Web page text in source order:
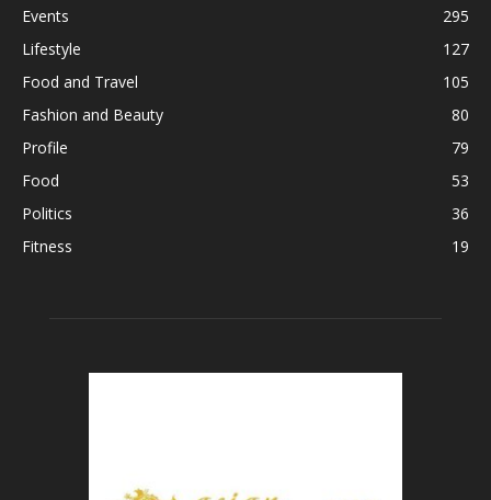
Events
295
Lifestyle
127
Food and Travel
105
Fashion and Beauty
80
Profile
79
Food
53
Politics
36
Fitness
19